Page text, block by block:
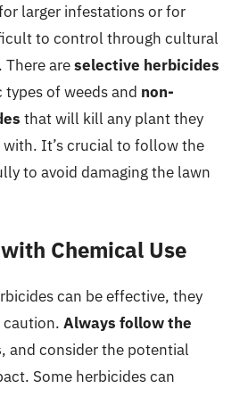
larger infestations or for
to control through cultural
There areselective herbicides
of weeds and non-
that will kill any plant they
It’s crucial to follow the
to avoid damaging the lawn
Chemical Use
can be effective, they
caution. Always follow the
, and consider the potential
Some herbicides can